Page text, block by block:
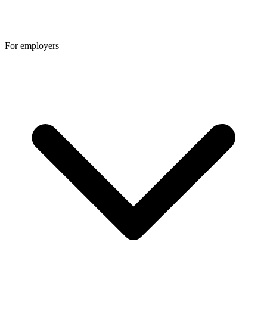
For employers